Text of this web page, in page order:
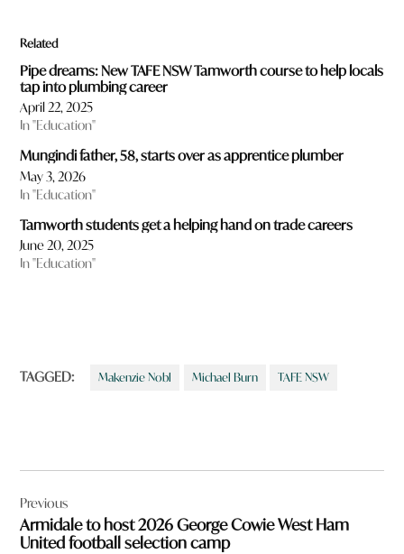
Related
Pipe dreams: New TAFE NSW Tamworth course to help locals
tap into plumbing career
April 22, 2025
In "Education"
Mungindi father, 58, starts over as apprentice plumber
May 3, 2026
In "Education"
Tamworth students get a helping hand on trade careers
June 20, 2025
In "Education"
TAGGED: Makenzie Nobl Michael Burn TAFE NSW
navigation
Previous
Armidale to host 2026 George Cowie West Ham
United football selection camp